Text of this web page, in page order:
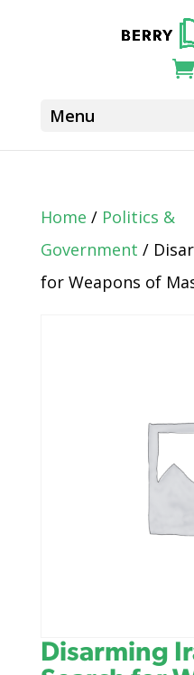
Home / Politics &
Government /
for Weapons of
Disarming